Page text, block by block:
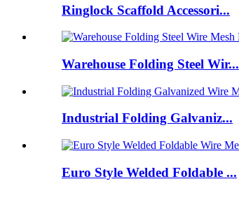
Ringlock Scaffold Accessori...
Warehouse Folding Steel Wir...
Industrial Folding Galvaniz...
Euro Style Welded Foldable ...